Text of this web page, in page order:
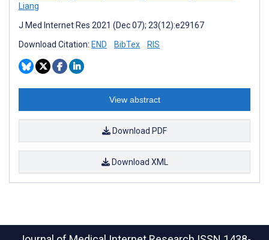
Liang
J Med Internet Res 2021 (Dec 07); 23(12):e29167
Download Citation: END BibTex RIS
View abstract
Download PDF
Download XML